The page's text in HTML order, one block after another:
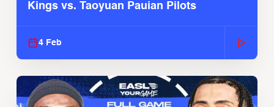
Kings vs. Taoyuan Pauian Pilots
4 Feb